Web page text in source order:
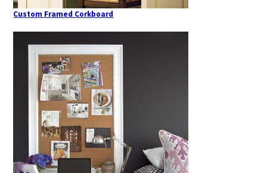
Custom Framed Corkboard